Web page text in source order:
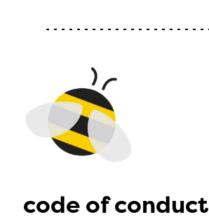
code of conduct